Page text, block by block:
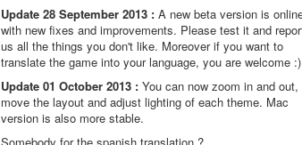
Update 28 September 2013 :A new beta version is
with new fixes and improvements. Please test it and
us all the things you don't like. Moreover if you want to
translate the game into your language, you are welcome :)
Update 01 October 2013 :You can now zoom in and out,
move the layout and adjust lighting of each theme. Mac
version is also more stable.